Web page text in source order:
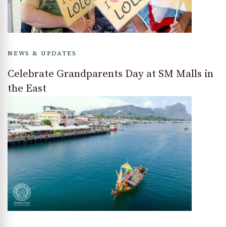
NEWS & UPDATES
Celebrate Grandparents Day at SM Malls in
the East